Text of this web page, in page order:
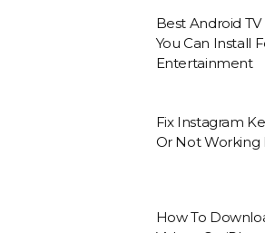
Best Android
You Can Install
Entertainment
Fix Instagram
Or Not Working
How To